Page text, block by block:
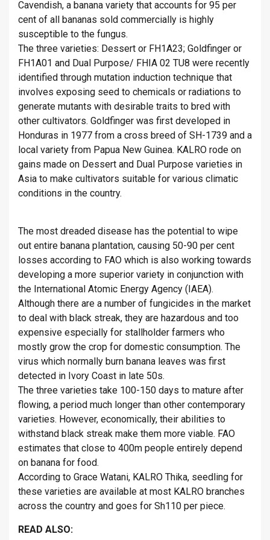
Cavendish, a banana variety that accounts for 95 per
cent of all bananas sold commercially is highly
susceptible to the fungus.
The three varieties: Dessert or FH1A23; Goldfinger or
FH1A01 and Dual Purpose/ FHIA 02 TU8 were recently
identified through mutation induction technique that
involves exposing seed to chemicals or radiations to
generate mutants with desirable traits to bred with
other cultivators. Goldfinger was first developed in
Honduras in 1977 from a cross breed of SH-1739 and a
local variety from Papua New Guinea. KALRO rode on
gains made on Dessert and Dual Purpose varieties in
Asia to make cultivators suitable for various climatic
conditions in the country.
The most dreaded disease has the potential to wipe
out entire banana plantation, causing 50-90 per cent
losses according to FAO which is also working towards
developing a more superior variety in conjunction with
the International Atomic Energy Agency (IAEA).
Although there are a number of fungicides in the market
to deal with black streak, they are hazardous and too
expensive especially for stallholder farmers who
mostly grow the crop for domestic consumption. The
virus which normally burn banana leaves was first
detected in Ivory Coast in late 50s.
The three varieties take 100-150 days to mature after
flowing, a period much longer than other contemporary
varieties. However, economically, their abilities to
withstand black streak make them more viable. FAO
estimates that close to 400m people entirely depend
on banana for food.
According to Grace Watani, KALRO Thika, seedling for
these varieties are available at most KALRO branches
across the country and goes for Sh110 per piece.
READ ALSO: